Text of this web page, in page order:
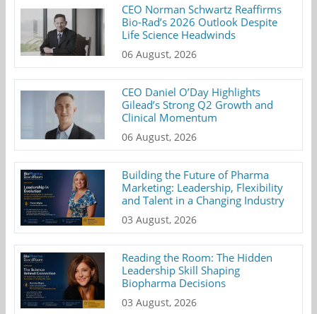
CEO Norman Schwartz Reaffirms
Bio-Rad’s 2026 Outlook Despite
Life Science Headwinds
06 August, 2026
CEO Daniel O’Day Highlights
Gilead’s Strong Q2 Growth and
Clinical Momentum
06 August, 2026
Building the Future of Pharma
Marketing: Leadership, Flexibility
and Talent in a Changing Industry
03 August, 2026
Reading the Room: The Hidden
Leadership Skill Shaping
Biopharma Decisions
03 August, 2026